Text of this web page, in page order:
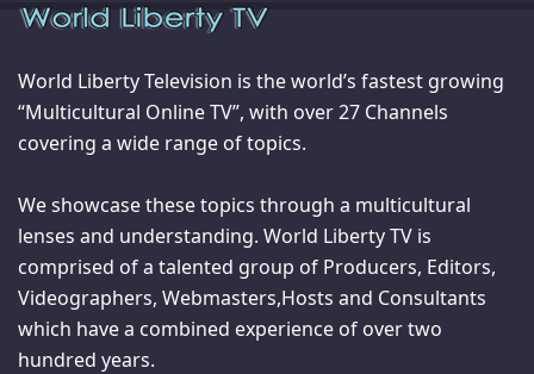
World Liberty Television is the world’s fastest growing
“Multicultural Online TV”, with over 27 Channels
covering a wide range of topics.
We showcase these topics through a multicultural
lenses and understanding. World Liberty TV is
comprised of a talented group of Producers, Editors,
Videographers, Webmasters,Hosts and Consultants
which have a combined experience of over two
hundred years.